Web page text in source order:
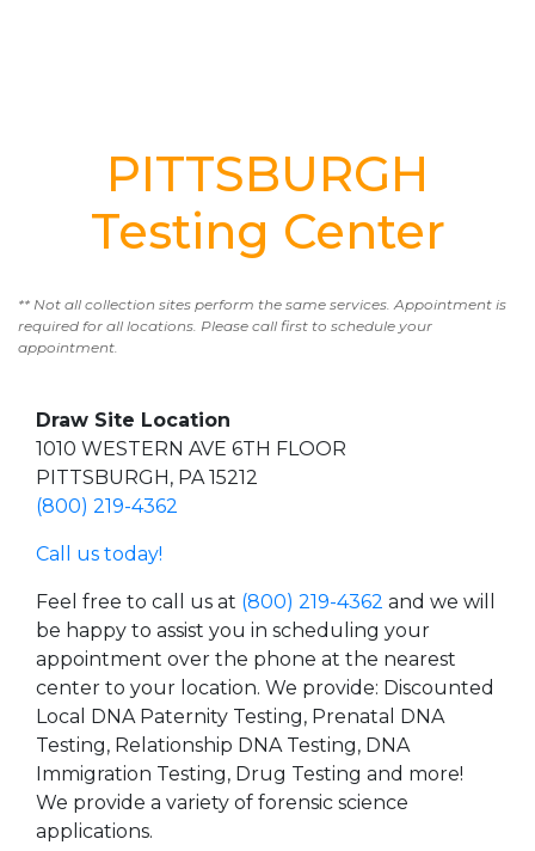
PITTSBURGH
Testing Center
** Not all collection sites perform the same services. Appointment is
required for all locations. Please call first to schedule your
appointment.
Draw Site Location
1010 WESTERN AVE 6TH FLOOR
PITTSBURGH, PA 15212
(800) 219-4362
Call us today!
Feel free to call us at (800) 219-4362 and we will
be happy to assist you in scheduling your
appointment over the phone at the nearest
center to your location. We provide: Discounted
Local DNA Paternity Testing, Prenatal DNA
Testing, Relationship DNA Testing, DNA
Immigration Testing, Drug Testing and more!
We provide a variety of forensic science
applications.